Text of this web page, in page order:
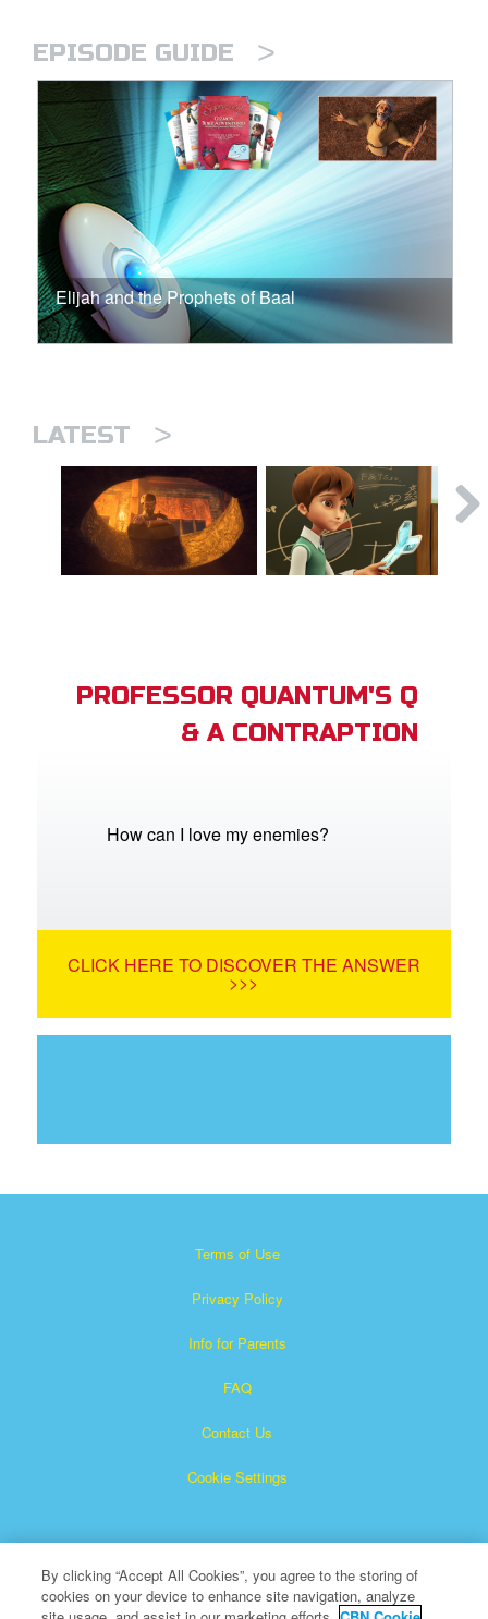
EPISODE GUIDE >
Elijah and the Prophets of Baal
LATEST >
PROFESSOR QUANTUM'S Q
& A CONTRAPTION
How can I love my enemies?
CLICK HERE TO DISCOVER THE ANSWER
>>>
Terms of Use
Privacy Policy
Info for Parents
FAQ
Contact Us
Cookie Settings
By clicking “Accept All Cookies”, you agree to the storing of
cookies on your device to enhance site navigation, analyze